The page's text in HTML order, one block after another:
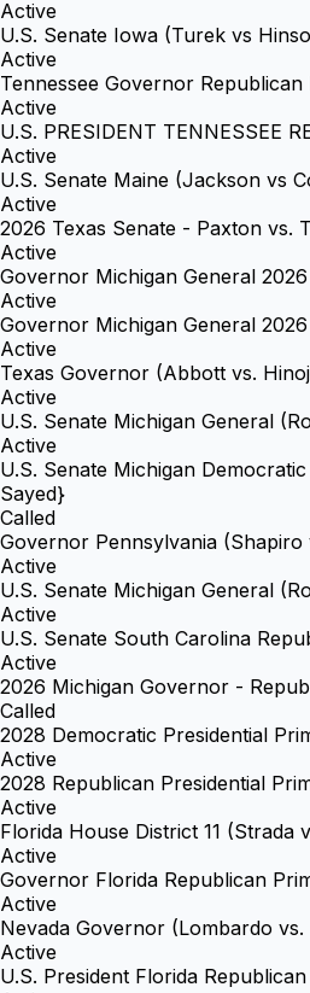
Active
U.S. Senate Iowa (Turek vs
Active
Tennessee Governor Republican
Active
U.S. PRESIDENT TENNESSEE
Active
U.S. Senate Maine (Jackson vs
Active
2026 Texas Senate - Paxton vs.
Active
Governor Michigan General
Active
Governor Michigan General
Active
Texas Governor (Abbott vs.
Active
U.S. Senate Michigan General
Active
U.S. Senate Michigan
Sayed}
Called
Governor Pennsylvania (Shapiro
Active
U.S. Senate Michigan General
Active
U.S. Senate South Carolina
Active
2026 Michigan Governor -
Called
2028 Democratic Presidential
Active
2028 Republican Presidential
Active
Florida House District 11 (Strada
Active
Governor Florida Republican
Active
Nevada Governor (Lombardo vs.
Active
U.S. President Florida